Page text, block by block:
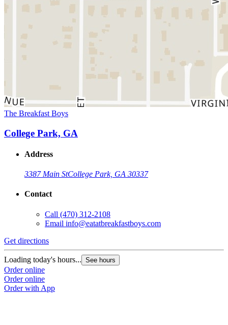
The Breakfast Boys
College Park, GA
Address
3387 Main StCollege Park, GA 30337
Contact
Call (470) 312-2108
Email info@eatatbreakfastboys.com
Get directions
Loading today's hours... See hours
Order online
Order online
Order with App